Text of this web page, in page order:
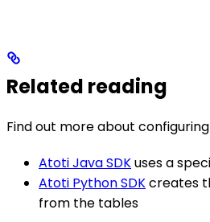
Related reading
Find out more about
Atoti Java SDKuses a
Atoti Python SDKcreates
from the tables